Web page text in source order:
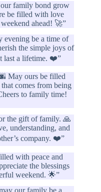
family bond grow
be filled with love
ahead! 🚀”
evening be a time of
the simple joys of
last a lifetime. ❤️”
May ours be filled
comes from being
to family time!
the gift of family. 🙏
understanding, and
company. ❤️”
with peace and
the blessings
weekend. 🌟”
our family be a